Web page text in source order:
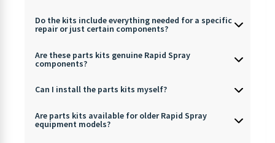
Do the kits include everything needed for a specific
repair or just certain components?
Are these parts kits genuine Rapid Spray
components?
Can I install the parts kits myself?
Are parts kits available for older Rapid Spray
equipment models?